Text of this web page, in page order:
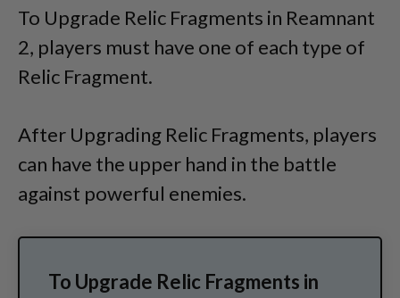
To Upgrade Relic Fragments in Reamnant
2, players must have one of each type of
Relic Fragment.
After Upgrading Relic Fragments, players
can have the upper hand in the battle
against powerful enemies.
To Upgrade Relic Fragments in